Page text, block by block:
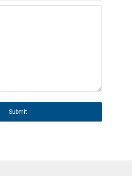
Submit